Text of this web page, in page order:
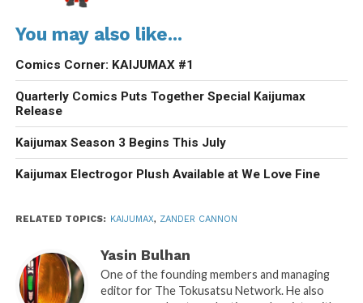
You may also like...
Comics Corner: KAIJUMAX #1
Quarterly Comics Puts Together Special Kaijumax
Release
Kaijumax Season 3 Begins This July
Kaijumax Electrogor Plush Available at We Love Fine
RELATED TOPICS: KAIJUMAX, ZANDER CANNON
Yasin Bulhan
One of the founding members and managing
editor for The Tokusatsu Network. He also